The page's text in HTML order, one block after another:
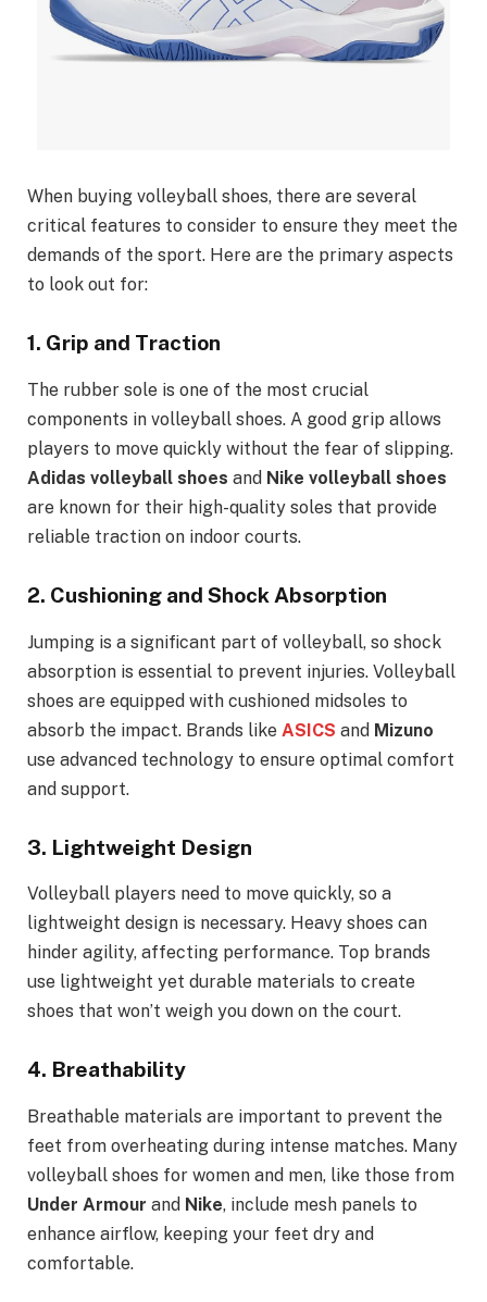
When buying volleyball shoes, there are several
critical features to consider to ensure they meet the
demands of the sport. Here are the primary aspects
to look out for:
1. Grip and Traction
The rubber sole is one of the most crucial
components in volleyball shoes. A good grip allows
players to move quickly without the fear of slipping.
Adidas volleyball shoes and Nike volleyball shoes
are known for their high-quality soles that provide
reliable traction on indoor courts.
2. Cushioning and Shock Absorption
Jumping is a significant part of volleyball, so shock
absorption is essential to prevent injuries. Volleyball
shoes are equipped with cushioned midsoles to
absorb the impact. Brands like ASICS and Mizuno
use advanced technology to ensure optimal comfort
and support.
3. Lightweight Design
Volleyball players need to move quickly, so a
lightweight design is necessary. Heavy shoes can
hinder agility, affecting performance. Top brands
use lightweight yet durable materials to create
shoes that won’t weigh you down on the court.
4. Breathability
Breathable materials are important to prevent the
feet from overheating during intense matches. Many
volleyball shoes for women and men, like those from
Under Armour and Nike, include mesh panels to
enhance airflow, keeping your feet dry and
comfortable.